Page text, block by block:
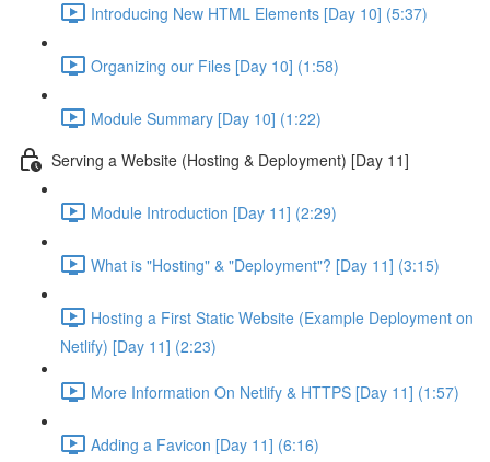
Introducing New HTML Elements [Day 10] (5:37)
Organizing our Files [Day 10] (1:58)
Module Summary [Day 10] (1:22)
Serving a Website (Hosting & Deployment) [Day 11]
Module Introduction [Day 11] (2:29)
What is "Hosting" & "Deployment"? [Day 11] (3:15)
Hosting a First Static Website (Example Deployment on
Netlify) [Day 11] (2:23)
More Information On Netlify & HTTPS [Day 11] (1:57)
Adding a Favicon [Day 11] (6:16)